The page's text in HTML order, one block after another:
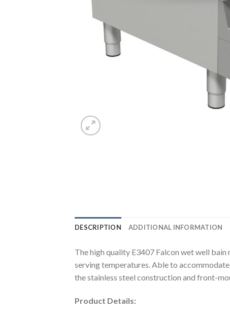
DESCRIPTION ADDITIONAL INFORMATION
The high quality E3407 Falcon wet well
serving temperatures. Able to
the stainless steel construction and front-
Product Details: